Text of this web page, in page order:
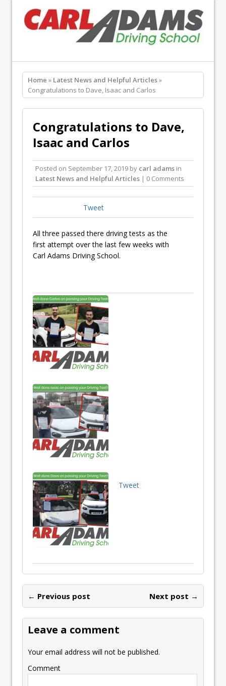
Home » Latest News and Helpful Articles»
Congratulations to Dave, Isaac and Carlos
Congratulations to Dave,
Isaac and Carlos
Posted on September 17, 2019 by carl adams in
Latest News and Helpful Articles | 0 Comments
Tweet
All three passed there driving tests as the
first attempt over the last few weeks with
Carl Adams Driving School.
Tweet
← Previous post Next post →
Leave a comment
Your email address will not be published.
Comment